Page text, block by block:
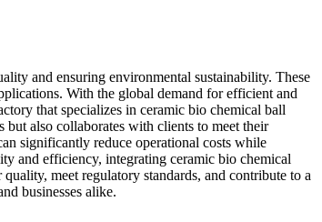
and ensuring environmental sustainability. These
With the global demand for efficient and
that specializes in ceramic bio chemical ball
also collaborates with clients to meet their
significantly reduce operational costs while
and efficiency, integrating ceramic bio chemical
meet regulatory standards, and contribute to a
businesses alike.